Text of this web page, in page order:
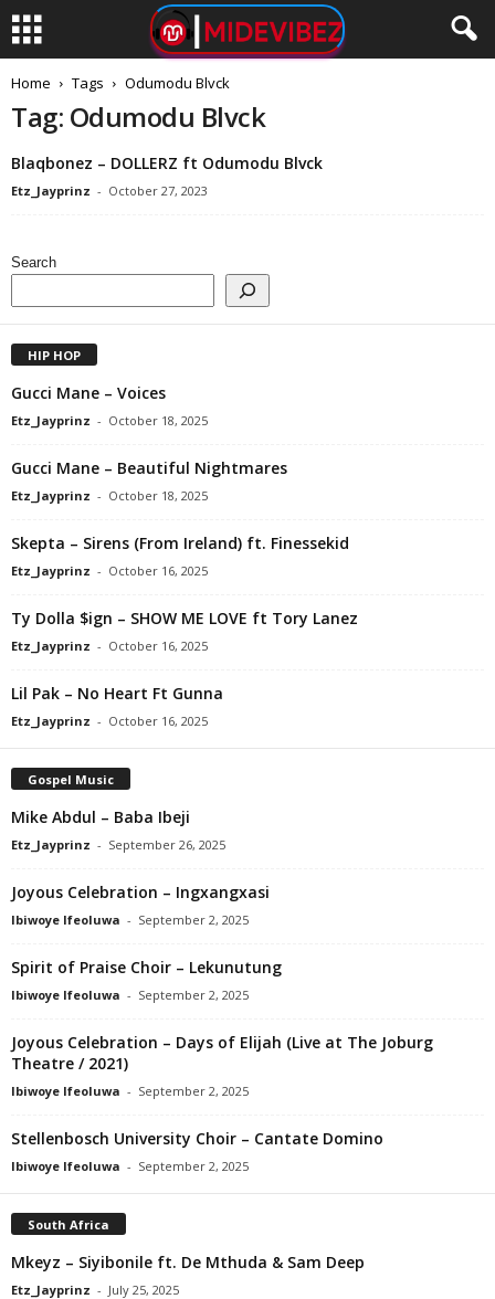
Home Tags Odumodu Blvck
Tag: Odumodu Blvck
Blaqbonez – DOLLERZ ft Odumodu Blvck
Etz_Jayprinz - October 27, 2023
Search
HIP HOP
Gucci Mane – Voices
Etz_Jayprinz - October 18, 2025
Gucci Mane – Beautiful Nightmares
Etz_Jayprinz - October 18, 2025
Skepta – Sirens (From Ireland) ft. Finessekid
Etz_Jayprinz - October 16, 2025
Ty Dolla $ign – SHOW ME LOVE ft Tory Lanez
Etz_Jayprinz - October 16, 2025
Lil Pak – No Heart Ft Gunna
Etz_Jayprinz - October 16, 2025
Gospel Music
Mike Abdul – Baba Ibeji
Etz_Jayprinz - September 26, 2025
Joyous Celebration – Ingxangxasi
Ibiwoye Ifeoluwa - September 2, 2025
Spirit of Praise Choir – Lekunutung
Ibiwoye Ifeoluwa - September 2, 2025
Joyous Celebration – Days of Elijah (Live at The Joburg
Theatre / 2021)
Ibiwoye Ifeoluwa - September 2, 2025
Stellenbosch University Choir – Cantate Domino
Ibiwoye Ifeoluwa - September 2, 2025
South Africa
Mkeyz – Siyibonile ft. De Mthuda & Sam Deep
Etz_Jayprinz - July 25, 2025